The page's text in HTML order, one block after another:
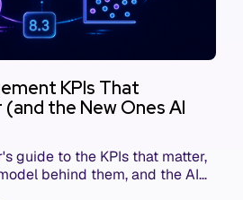
KPIs That
the New Ones AI
guide to the KPIs that matter,
behind them, and the AI